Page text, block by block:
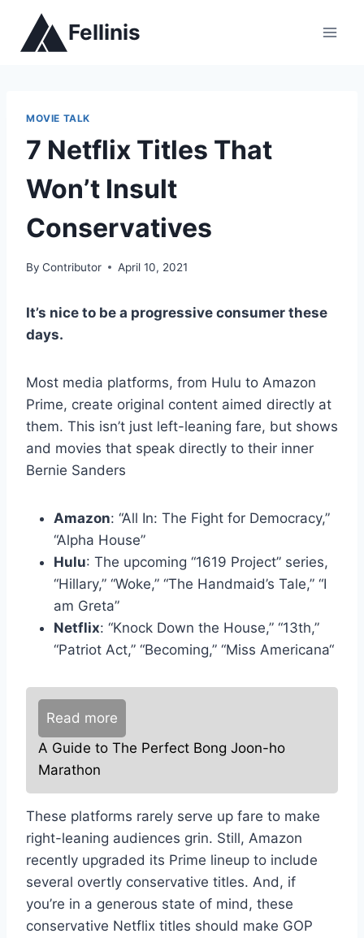
content
Fellinis
MOVIE TALK
7 Netflix Titles That
Won’t Insult
Conservatives
By Contributor April 10, 2021
It’s nice to be a progressive consumer these
days.
Most media platforms, from Hulu to Amazon
Prime, create original content aimed directly at
them. This isn’t just left-leaning fare, but shows
and movies that speak directly to their inner
Bernie Sanders
Amazon: “All In: The Fight for Democracy,”
“Alpha House”
Hulu: The upcoming “1619 Project” series,
“Hillary,” “Woke,” “The Handmaid’s Tale,” “I
am Greta”
Netflix: “Knock Down the House,” “13th,”
“Patriot Act,” “Becoming,” “Miss Americana“
Read more
A Guide to The Perfect Bong Joon-ho
Marathon
These platforms rarely serve up fare to make
right-leaning audiences grin. Still, Amazon
recently upgraded its Prime lineup to include
several overtly conservative titles. And, if
you’re in a generous state of mind, these
conservative Netflix titles should make GOP